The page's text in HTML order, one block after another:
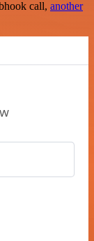
call, another